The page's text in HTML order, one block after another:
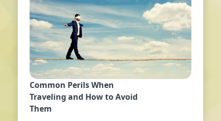
Common Perils When
Traveling and How to Avoid
Them